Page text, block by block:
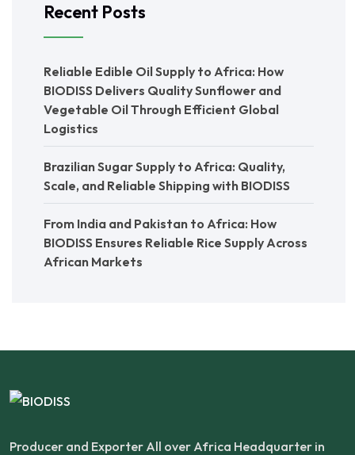
Recent Posts
Reliable Edible Oil Supply to Africa: How
BIODISS Delivers Quality Sunflower and
Vegetable Oil Through Efficient Global
Logistics
Brazilian Sugar Supply to Africa: Quality,
Scale, and Reliable Shipping with BIODISS
From India and Pakistan to Africa: How
BIODISS Ensures Reliable Rice Supply Across
African Markets
Producer and Exporter All over Africa Headquarter in